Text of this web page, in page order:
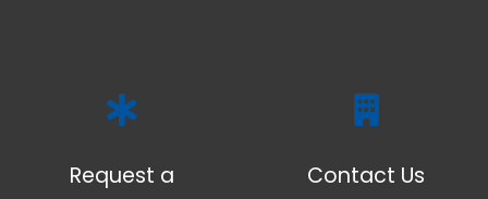
Request a
Contact Us